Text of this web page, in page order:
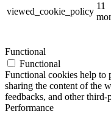
viewed_cookie_policy
11
Functional
Functional
Functional cookies help to
sharing the content of the
feedbacks, and other third-
Performance